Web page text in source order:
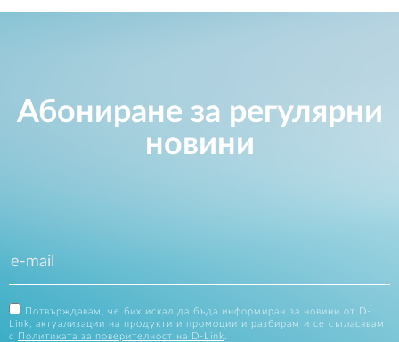
Абониране за регулярни
новини
Потвърждавам, че бих искал да бъда информиран за новини от D-
Link, актуализации на продукти и промоции и разбирам и се съгласявам
с
Политиката за поверителност на D-Link